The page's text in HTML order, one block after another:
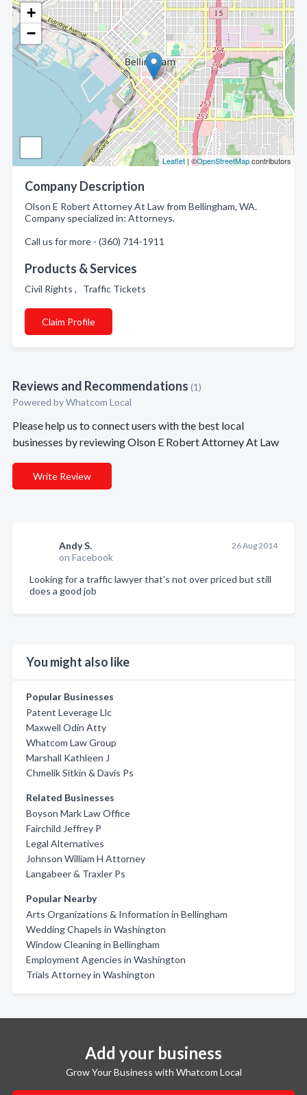
+
−
Leaflet| ©OpenStreetMapcontributors
Company Description
Olson E Robert Attorney At Law from Bellingham, WA.
Company specialized in: Attorneys.
Call us for more - (360) 714-1911
Products & Services
Civil Rights , Traffic Tickets
Claim Profile
Reviews and Recommendations (1)
Powered by Whatcom Local
Please help us to connect users with the best local
businesses by reviewing Olson E Robert Attorney At Law
Write Review
Andy S.
on Facebook
26 Aug 2014
Looking for a traffic lawyer that's not over priced but still
does a good job
You might also like
Popular Businesses
Patent Leverage Llc
Maxwell Odin Atty
Whatcom Law Group
Marshall Kathleen J
Chmelik Sitkin & Davis Ps
Related Businesses
Boyson Mark Law Office
Fairchild Jeffrey P
Legal Alternatives
Johnson William H Attorney
Langabeer & Traxler Ps
Popular Nearby
Arts Organizations & Information in Bellingham
Wedding Chapels in Washington
Window Cleaning in Bellingham
Employment Agencies in Washington
Trials Attorney in Washington
Add your business
Grow Your Business with Whatcom Local